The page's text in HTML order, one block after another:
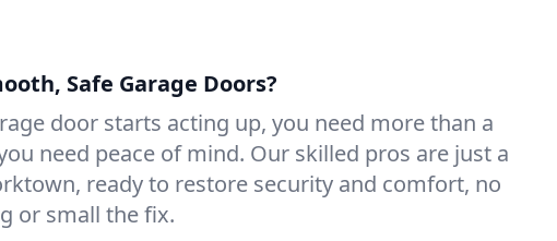
Safe Garage Doors?
door starts acting up, you need more than a
need peace of mind. Our skilled pros are just a
ready to restore security and comfort, no
or small the fix.